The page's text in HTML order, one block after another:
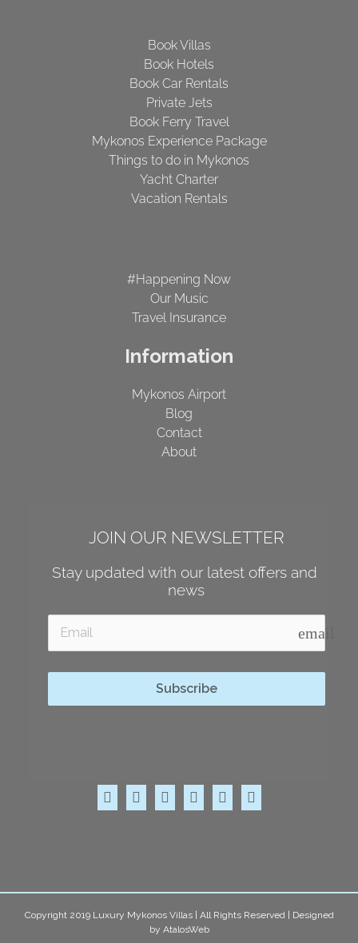
Book Villas
Book Hotels
Book Car Rentals
Private Jets
Book Ferry Travel
Mykonos Experience Package
Things to do in Mykonos
Yacht Charter
Vacation Rentals
#Happening Now
Our Music
Travel Insurance
Information
Mykonos Airport
Blog
Contact
About
JOIN OUR NEWSLETTER
Stay updated with our latest offers and
news
email
Subscribe
Copyright 2019 Luxury Mykonos Villas | All Rights Reserved | Designed
by AtalosWeb